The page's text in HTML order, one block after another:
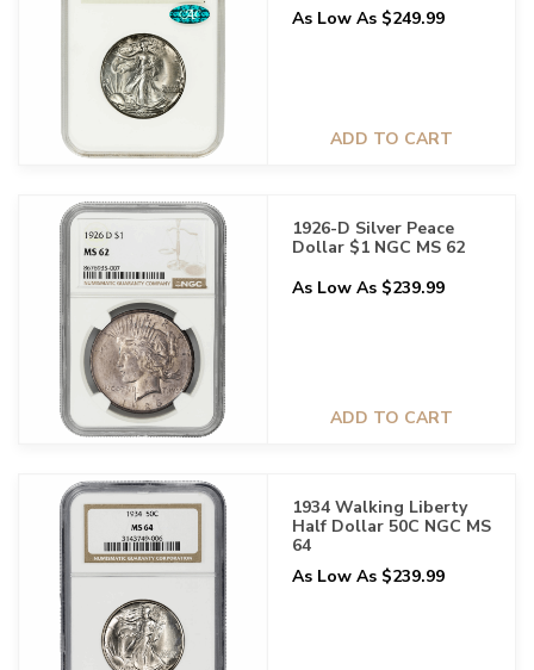
As Low As $249.99
ADD TO CART
1926-D Silver Peace
Dollar $1 NGC MS 62
As Low As $239.99
ADD TO CART
1934 Walking Liberty
Half Dollar 50C NGC MS
64
As Low As $239.99